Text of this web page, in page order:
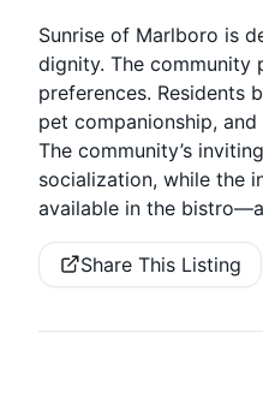
Sunrise of Marlboro is
dignity. The community
preferences. Residents
pet companionship,
The community’s
socialization, while the
available in the
Share This Listing